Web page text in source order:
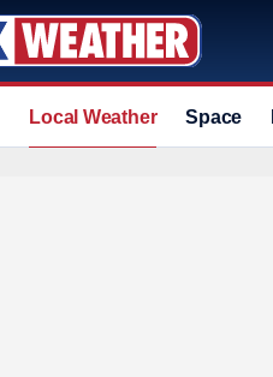
Local Weather Space